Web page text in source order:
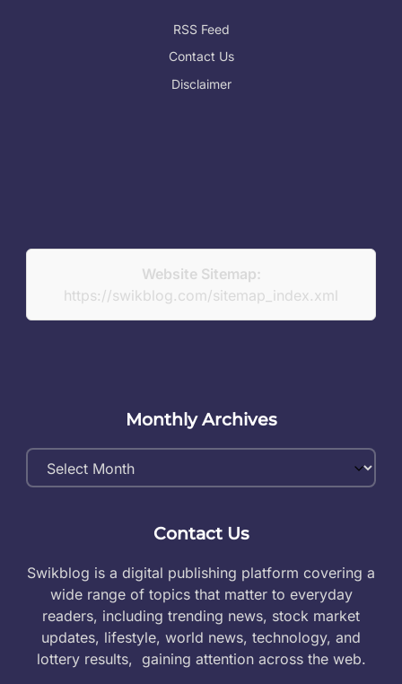
RSS Feed
Contact Us
Disclaimer
Website Sitemap:
https://swikblog.com/sitemap_index.xml
Monthly Archives
Monthly
Archives
Contact Us
Swikblog is a digital publishing platform covering a
wide range of topics that matter to everyday
readers, including trending news, stock market
updates, lifestyle, world news, technology, and
lottery results, gaining attention across the web.